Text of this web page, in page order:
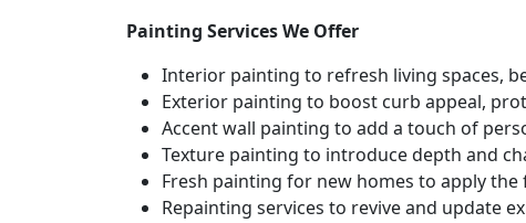
Painting Services We Offer
Interior painting to refresh living spaces,
Exterior painting to boost curb appeal,
Accent wall painting to add a touch of
Texture painting to introduce depth and
Fresh painting for new homes to apply
Repainting services to revive and update